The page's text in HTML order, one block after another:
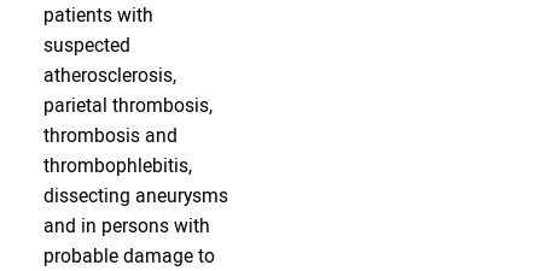
patients with
suspected
atherosclerosis,
parietal thrombosis,
thrombosis and
thrombophlebitis,
dissecting aneurysms
and in persons with
probable damage to